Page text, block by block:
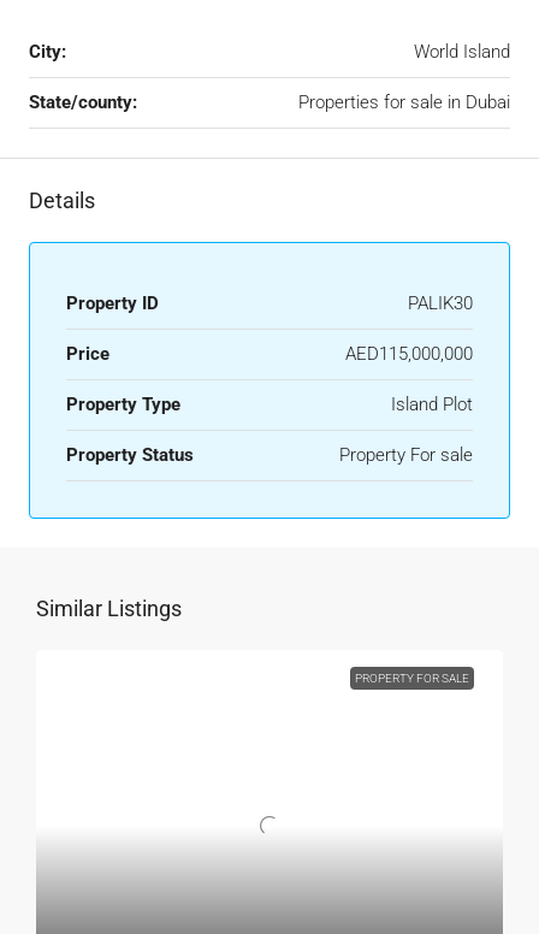
City: World Island
State/county: Properties for sale in Dubai
Details
Property ID PALIK30
Price AED115,000,000
Property Type Island Plot
Property Status Property For sale
Similar Listings
PROPERTY FOR SALE